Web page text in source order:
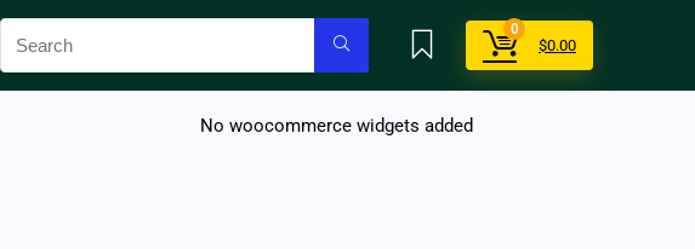
0
$0.00
No woocommerce widgets added